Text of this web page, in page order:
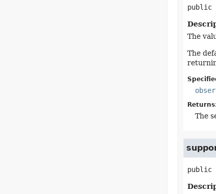
public
The
The
The
public